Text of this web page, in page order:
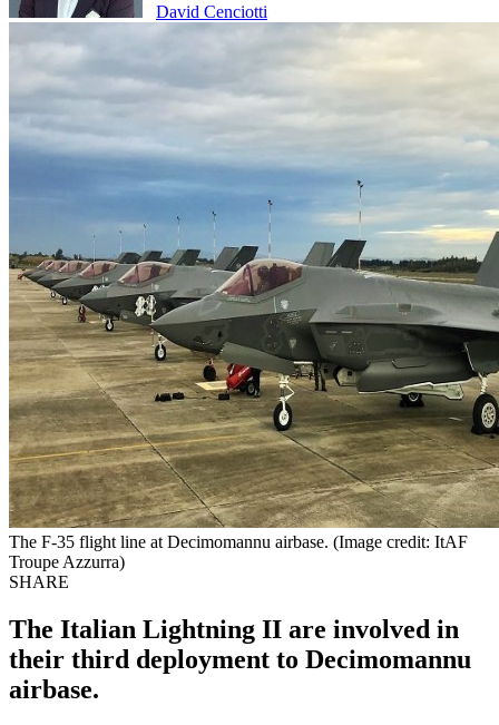
David Cenciotti
The F-35 flight line at Decimomannu airbase. (Image credit: ItAF
Troupe Azzurra)
SHARE
The Italian Lightning II are involved in
their third deployment to Decimomannu
airbase.